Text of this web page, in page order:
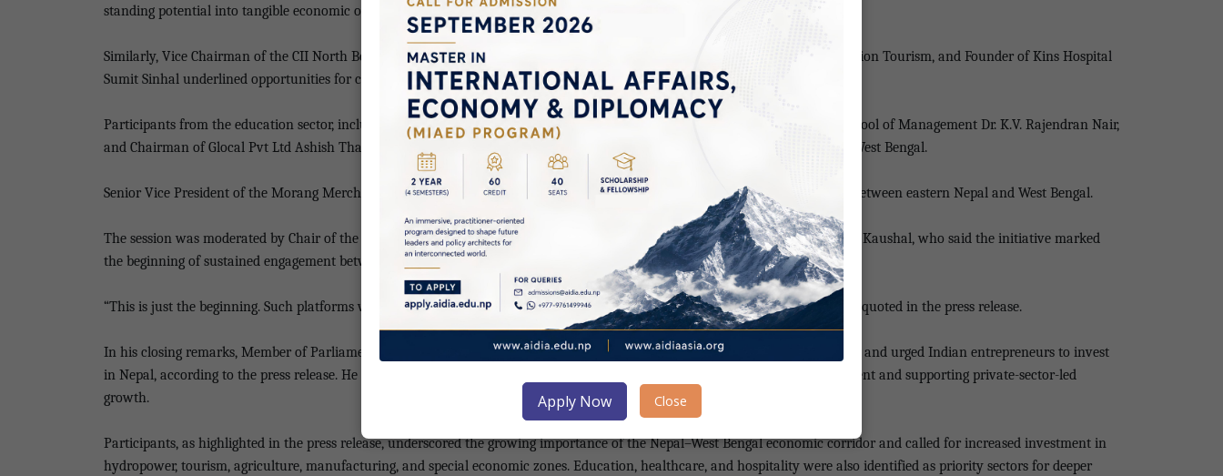
standing potential into tangible economic outcomes.
Similarly, Vice Chairman of the CII North Bengal Zonal Council Amal Mandal, Supratim (Raj) Basu of Rural Heritage Conservation Tourism, and Founder of Kins Hospital
Sumit Sinhal underlined opportunities for cooperation in tourism, healthcare, and medical education.
Participants from the education sector, including Managing Director of IEC Group Nepal Shailaja Adhikari, Principal of IIAS School of Management Dr. K.V. Rajendran Nair,
and Chairman of Glocal Pvt Ltd Ashish Thakur, shared perspectives on expanding academic collaboration between Nepal and West Bengal.
Senior Vice President of the Morang Merchant Association Anil Kumar Shah shared insights on promoting trade and tourism between eastern Nepal and West Bengal.
The session was moderated by Chair of the Real Estate and Logistics Panel under CII North Bengal Zonal Council, Laxmi Limbu Kaushal, who said the initiative marked
the beginning of sustained engagement between AIDIA and CII North Bengal.
“This is just the beginning. Such platforms will bring business leaders together to share ideas and grow collectively,” she said, as quoted in the press release.
In his closing remarks, Member of Parliament Parash Mani Gelal outlined government efforts to promote trade and investment and urged Indian entrepreneurs to invest
in Nepal, according to the press release. He said the current government is committed to creating a business-friendly environment and supporting private-sector-led
growth.
Participants, as highlighted in the press release, underscored the growing importance of the Nepal–West Bengal economic corridor and called for increased investment in
hydropower, tourism, agriculture, manufacturing, and special economic zones. Education, healthcare, and hospitality were also identified as priority sectors for deeper
Apply Now Close